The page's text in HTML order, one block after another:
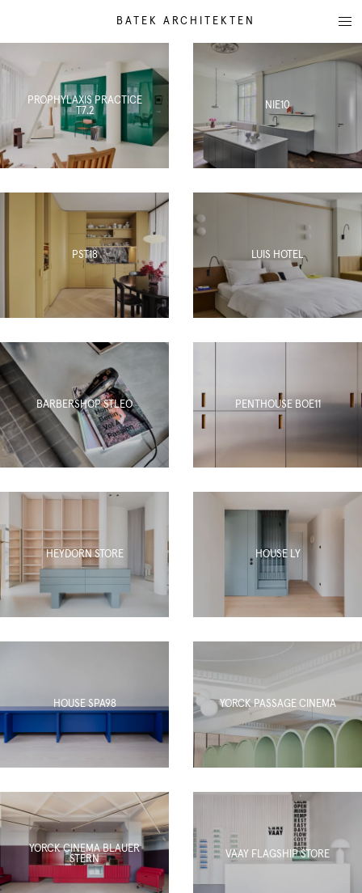
BATEK ARCHITEKTEN
PROPHYLAXIS PRACTICE
T7.2
NIE10
PST18 LUIS HOTEL
BARBERSHOP STLEO PENTHOUSE BOE11
HEYDORN STORE HOUSE LY
HOUSE SPA98 YORCK PASSAGE CINEMA
YORCK CINEMA BLAUER
STERN
VAAY FLAGSHIP STORE